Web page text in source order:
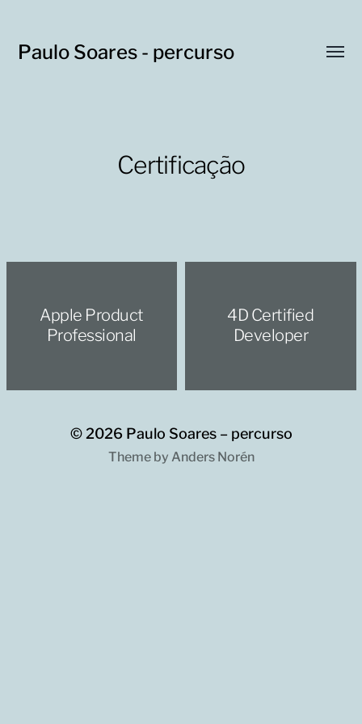
Paulo Soares - percurso
Certificação
Apple Product
Professional
4D Certified
Developer
© 2026 Paulo Soares – percurso
Theme by Anders Norén